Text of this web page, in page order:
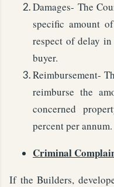
Damages- The
specific amount
respect of delay
buyer.
Reimbursement-
reimburse the
concerned
percent per annum.
Criminal
If the Builders,